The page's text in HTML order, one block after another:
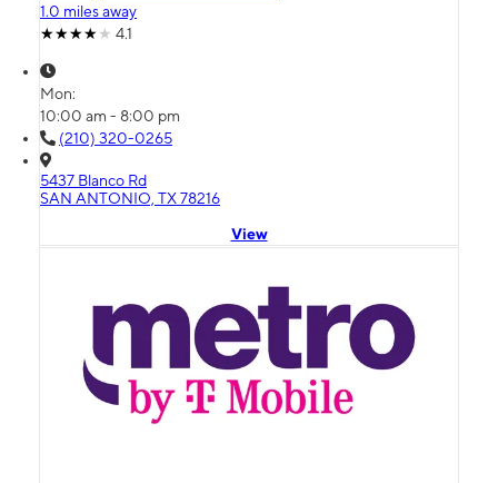
1.0 miles away
4.1
Mon:
10:00 am - 8:00 pm
(210) 320-0265
5437 Blanco Rd
SAN ANTONIO, TX 78216
View